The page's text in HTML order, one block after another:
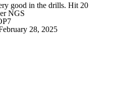
good in the drills. Hit 20
NGS
28, 2025